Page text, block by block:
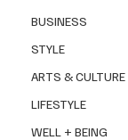
BUSINESS
STYLE
ARTS & CULTURE
LIFESTYLE
WELL + BEING